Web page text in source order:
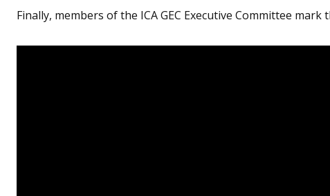
Finally, members of the ICA GEC Executive Committee